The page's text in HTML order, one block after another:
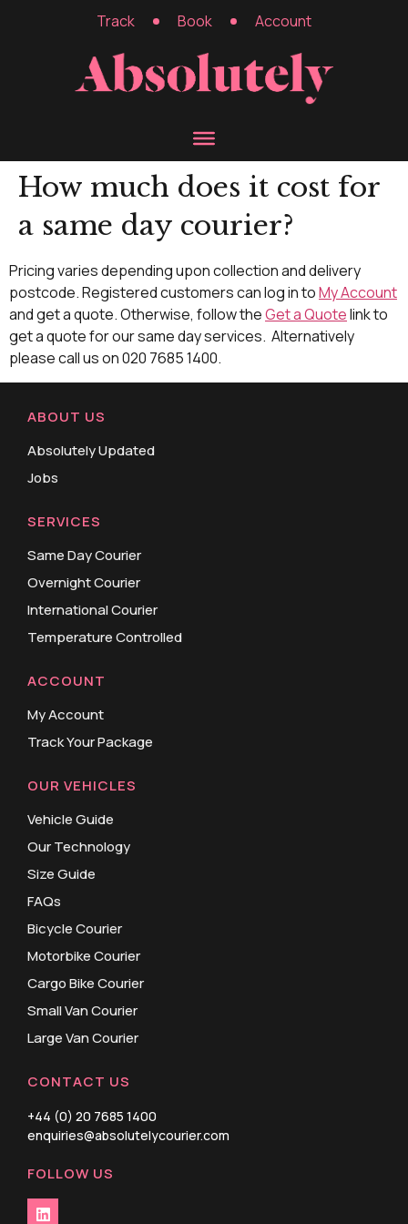
Track Book Account
How much does it cost for
a same day courier?
Pricing varies depending upon collection and delivery
postcode. Registered customers can log in toMy Account
and get a quote. Otherwise, follow theGet a Quotelink to
get a quote for our same day services. Alternatively
please call us on 020 7685 1400.
ABOUT US
Absolutely Updated
Jobs
SERVICES
Same Day Courier
Overnight Courier
International Courier
Temperature Controlled
ACCOUNT
My Account
Track Your Package
OUR VEHICLES
Vehicle Guide
Our Technology
Size Guide
FAQs
Bicycle Courier
Motorbike Courier
Cargo Bike Courier
Small Van Courier
Large Van Courier
CONTACT US
+44 (0) 20 7685 1400
enquiries@absolutelycourier.com
FOLLOW US